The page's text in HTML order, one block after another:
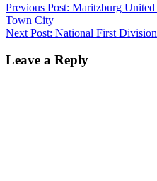
Previous Post: Maritzburg United
Town City
Next Post: National First
Leave a Reply